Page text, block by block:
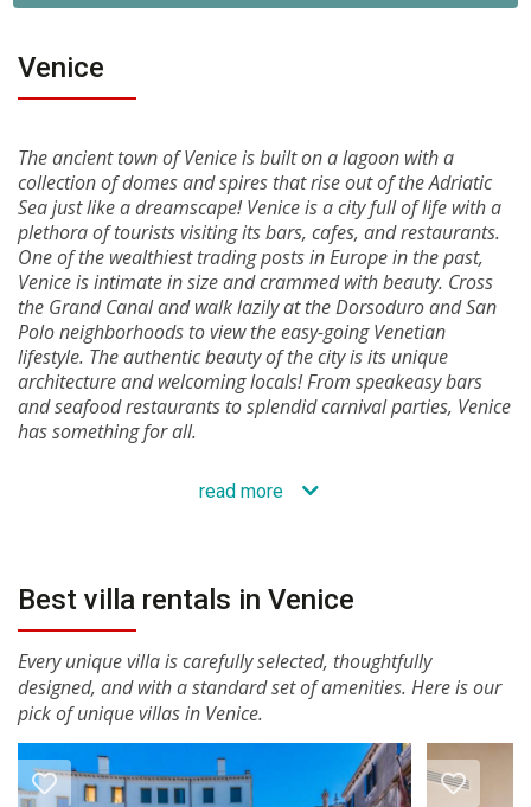
Venice
The ancient town of Venice is built on a lagoon with a
collection of domes and spires that rise out of the Adriatic
Sea just like a dreamscape! Venice is a city full of life with a
plethora of tourists visiting its bars, cafes, and restaurants.
One of the wealthiest trading posts in Europe in the past,
Venice is intimate in size and crammed with beauty. Cross
the Grand Canal and walk lazily at the Dorsoduro and San
Polo neighborhoods to view the easy-going Venetian
lifestyle. The authentic beauty of the city is its unique
architecture and welcoming locals! From speakeasy bars
and seafood restaurants to splendid carnival parties, Venice
has something for all.
read more
Best villa rentals in Venice
Every unique villa is carefully selected, thoughtfully
designed, and with a standard set of amenities. Here is our
pick of unique villas in Venice.